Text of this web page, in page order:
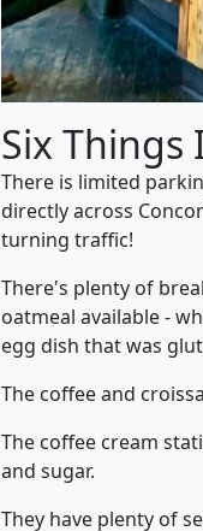
Six Things
There is limited
directly across
turning traffic!
There's plenty of
oatmeal available -
egg dish that was
The coffee and
The coffee cream
and sugar.
They have plenty of